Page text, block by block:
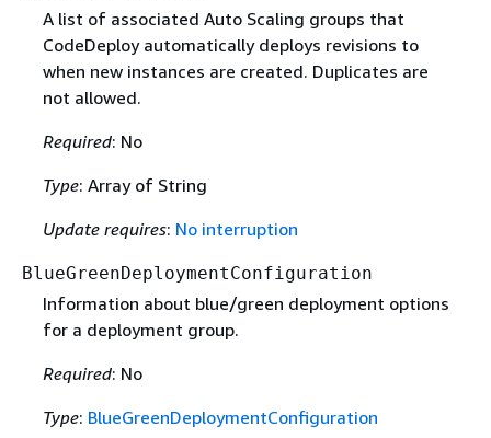
A list of associated Auto Scaling groups that
CodeDeploy automatically deploys revisions to
when new instances are created. Duplicates are
not allowed.
Required: No
Type: Array of String
Update requires: No interruption
BlueGreenDeploymentConfiguration
Information about blue/green deployment options
for a deployment group.
Required: No
Type: BlueGreenDeploymentConfiguration